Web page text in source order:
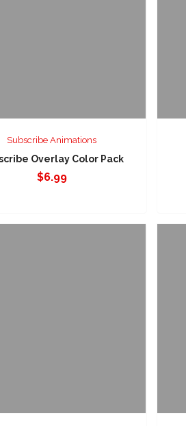
Subscribe Animations
Overlay Color Pack
$6.99